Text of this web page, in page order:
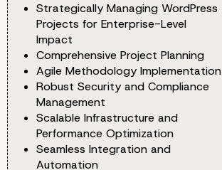
Strategically Managing WordPress
Projects for Enterprise-Level
Impact
Comprehensive Project Planning
Agile Methodology Implementation
Robust Security and Compliance
Management
Scalable Infrastructure and
Performance Optimization
Seamless Integration and
Automation